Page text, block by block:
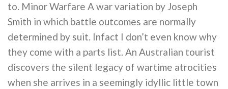
to. Minor Warfare A war variation by Joseph
Smith in which battle outcomes are normally
determined by suit. Infact I don’t even know why
they come with a parts list. An Australian tourist
discovers the silent legacy of wartime atrocities
when she arrives in a seemingly idyllic little town